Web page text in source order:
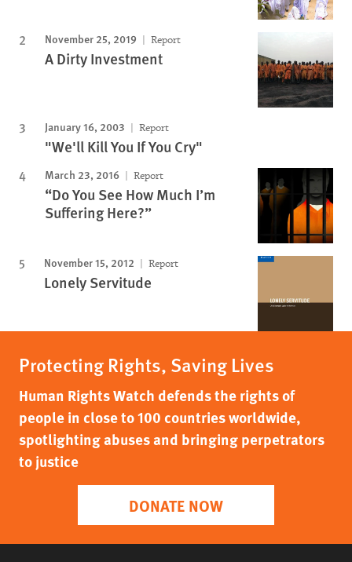
November 25, 2019 Report
A Dirty Investment
January 16, 2003 Report
"We'll Kill You If You Cry"
March 23, 2016 Report
“Do You See How Much I’m
Suffering Here?”
November 15, 2012 Report
Lonely Servitude
Protecting Rights, Saving Lives
Human Rights Watch defends the rights of
people in close to 100 countries worldwide,
spotlighting abuses and bringing perpetrators
to justice
DONATE NOW